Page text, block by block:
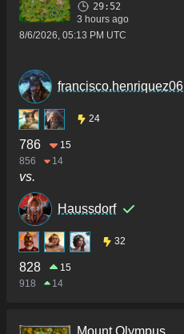
29:52
3 hours ago
8/6/2026, 05:13 PM UTC
francisco.henriquez06
24
786
15
856
14
vs.
Haussdorf
32
828
15
918
14
Mount Olympus